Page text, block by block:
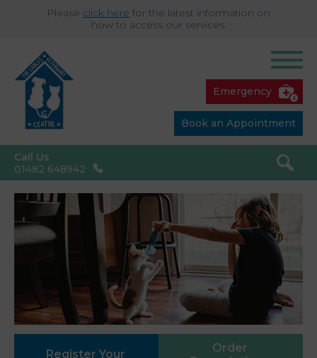
Please click here for the latest information on
how to access our services.
Call Us
01482 648942
Emergency
Book an Appointment
Register Your
Order